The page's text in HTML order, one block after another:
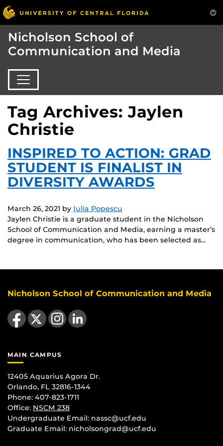
Nicholson School of
Communication and Media
Tag Archives: Jaylen
Christie
INSPIRED TO ACTION: GRAD
STUDENT IS FINALIST IN
DIVERSITY AWARDS
March 26, 2021 by Iulia Popescu
Jaylen Christie is a graduate student in the Nicholson
School of Communication and Media, earning a master’s
degree in communication, who has been selected as…
Nicholson School of Communication and Media
Like us on Facebook Find us on Instagram
View our LinkedIn page
MAIN CAMPUS
12405 Aquarius Agora Dr.
Orlando, FL 32816-1344
Phone: 407-823-1711
Office: NSCM 238
Undergraduate Email: nassc@ucf.edu
Graduate Email: nicholsongrad@ucf.edu